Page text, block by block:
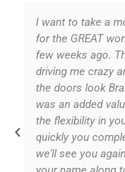
I want to take a
for the GREAT
few weeks ago.
driving me crazy
the doors look
was an added
the flexibility in
quickly you
we'll see you